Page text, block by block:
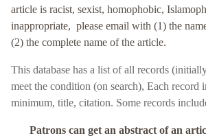
article is racist, sexist, homophobic,
inappropriate, please email with (1) the
(2) the complete name of the article.
This database has a list of all records
meet the condition (on search), Each record
minimum, title, citation. Some records
Patrons can get an abstract of an